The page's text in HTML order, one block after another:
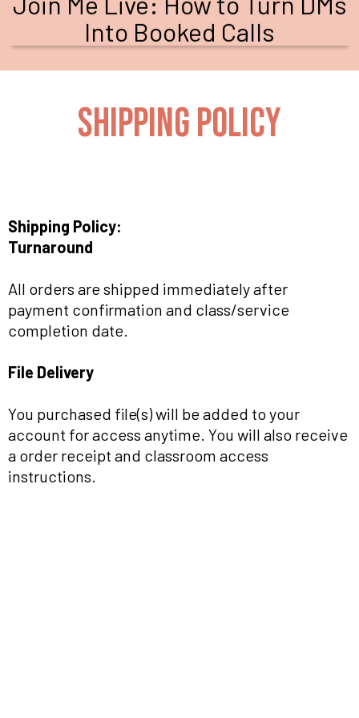
Join Me Live: How to Turn DMs
Into Booked Calls
SHIPPING POLICY
Shipping Policy:
Turnaround
All orders are shipped immediately after
payment confirmation and class/service
completion date.
File Delivery
You purchased file(s) will be added to your
account for access anytime. You will also receive
a order receipt and classroom access
instructions.